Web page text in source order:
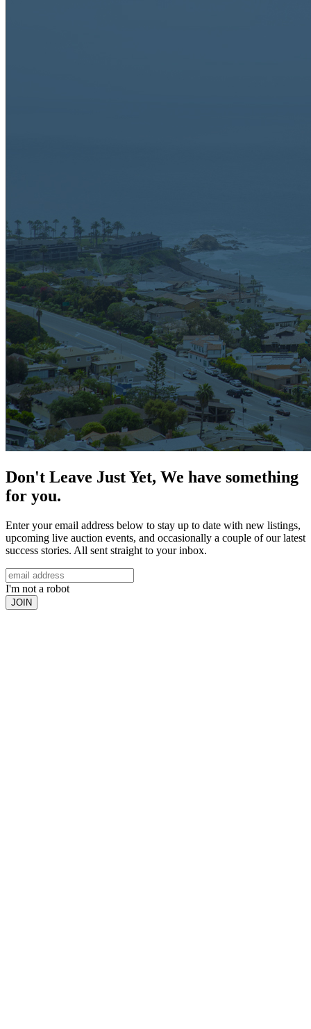
Don't Leave Just Yet, We have something
for you.
Enter your email address below to stay up to date with new listings,
upcoming live auction events, and occasionally a couple of our latest
success stories. All sent straight to your inbox.
I'm not a robot
JOIN